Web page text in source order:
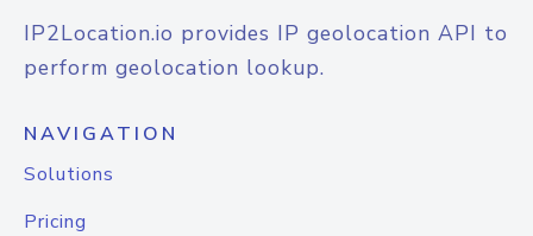
IP2Location.io provides IP geolocation API to
perform geolocation lookup.
NAVIGATION
Solutions
Pricing